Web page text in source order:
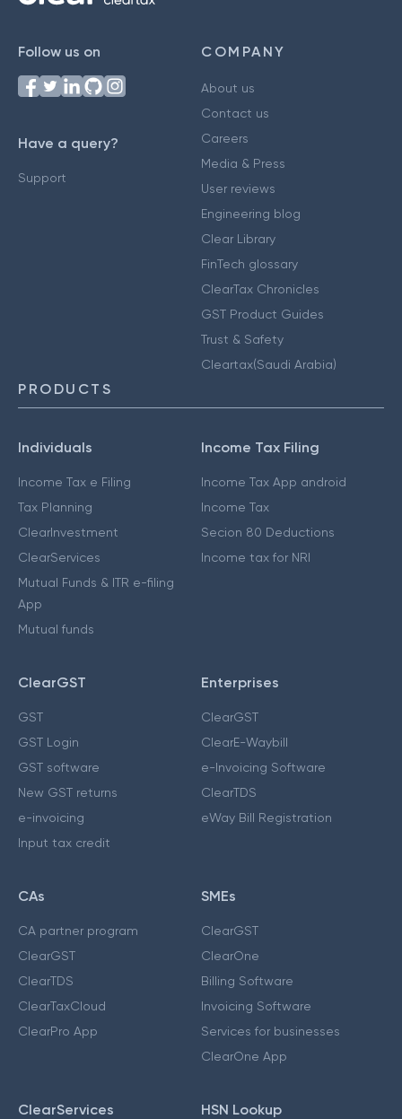
Follow us on
Have a query?
Support
COMPANY
About us
Contact us
Careers
Media & Press
User reviews
Engineering blog
Clear Library
FinTech glossary
ClearTax Chronicles
GST Product Guides
Trust & Safety
Cleartax(Saudi Arabia)
PRODUCTS
Individuals
Income Tax e Filing
Tax Planning
ClearInvestment
ClearServices
Mutual Funds & ITR e-filing
App
Mutual funds
Income Tax Filing
Income Tax App android
Income Tax
Secion 80 Deductions
Income tax for NRI
ClearGST
GST
GST Login
GST software
New GST returns
e-invoicing
Input tax credit
Enterprises
ClearGST
ClearE-Waybill
e-Invoicing Software
ClearTDS
eWay Bill Registration
CAs
CA partner program
ClearGST
ClearTDS
ClearTaxCloud
ClearPro App
SMEs
ClearGST
ClearOne
Billing Software
Invoicing Software
Services for businesses
ClearOne App
ClearServices HSN Lookup